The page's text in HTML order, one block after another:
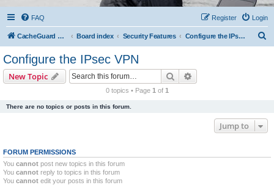
FAQ Login
Register
CacheGuard Network Security & Optimization Board index Security Features Configure the IPsec VPN
Configure the IPsec VPN
New Topic Search
0 topics • Page 1 of 1
There are no topics or posts in this forum.
Jump to
FORUM PERMISSIONS
You cannot post new topics in this forum
You cannot reply to topics in this forum
You cannot edit your posts in this forum